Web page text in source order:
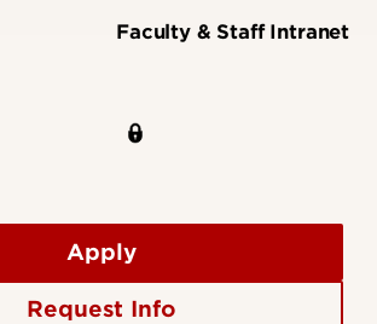
Faculty & Staff Intranet
Apply
Request Info